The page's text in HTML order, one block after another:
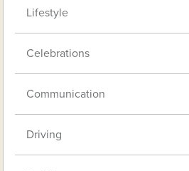
Lifestyle
Celebrations
Communication
Driving